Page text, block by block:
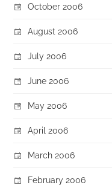
October 2006
August 2006
July 2006
June 2006
May 2006
April 2006
March 2006
February 2006